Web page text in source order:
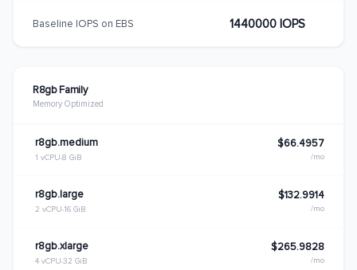
R8gb Family
Memory Optimized
r8gb.medium
1 vCPU 8 GiB
$66.4957
/mo
r8gb.large
2 vCPU 16 GiB
$132.9914
/mo
r8gb.xlarge
4 vCPU 32 GiB
$265.9828
/mo
Baseline IOPS on EBS 1440000 IOPS